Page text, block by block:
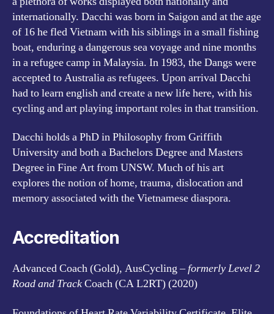
internationally. Dacchi was born in Saigon and at the age
of 16 he fled Vietnam with his siblings in a small fishing
boat, enduring a dangerous sea voyage and nine months
in a refugee camp in Malaysia. In 1983, the Dangs were
accepted to Australia as refugees. Upon arrival Dacchi
had to learn english and create a new life here, with his
cycling and art playing important roles in that transition.
Dacchi holds a PhD in Philosophy from Griffith
University and both a Bachelors Degree and Masters
Degree in Fine Art from UNSW. Much of his art
explores the notion of home, trauma, dislocation and
memory associated with the Vietnamese diaspora.
Accreditation
Advanced Coach (Gold), AusCycling –formerly Level 2
Road and TrackCoach (CA L2RT) (2020)